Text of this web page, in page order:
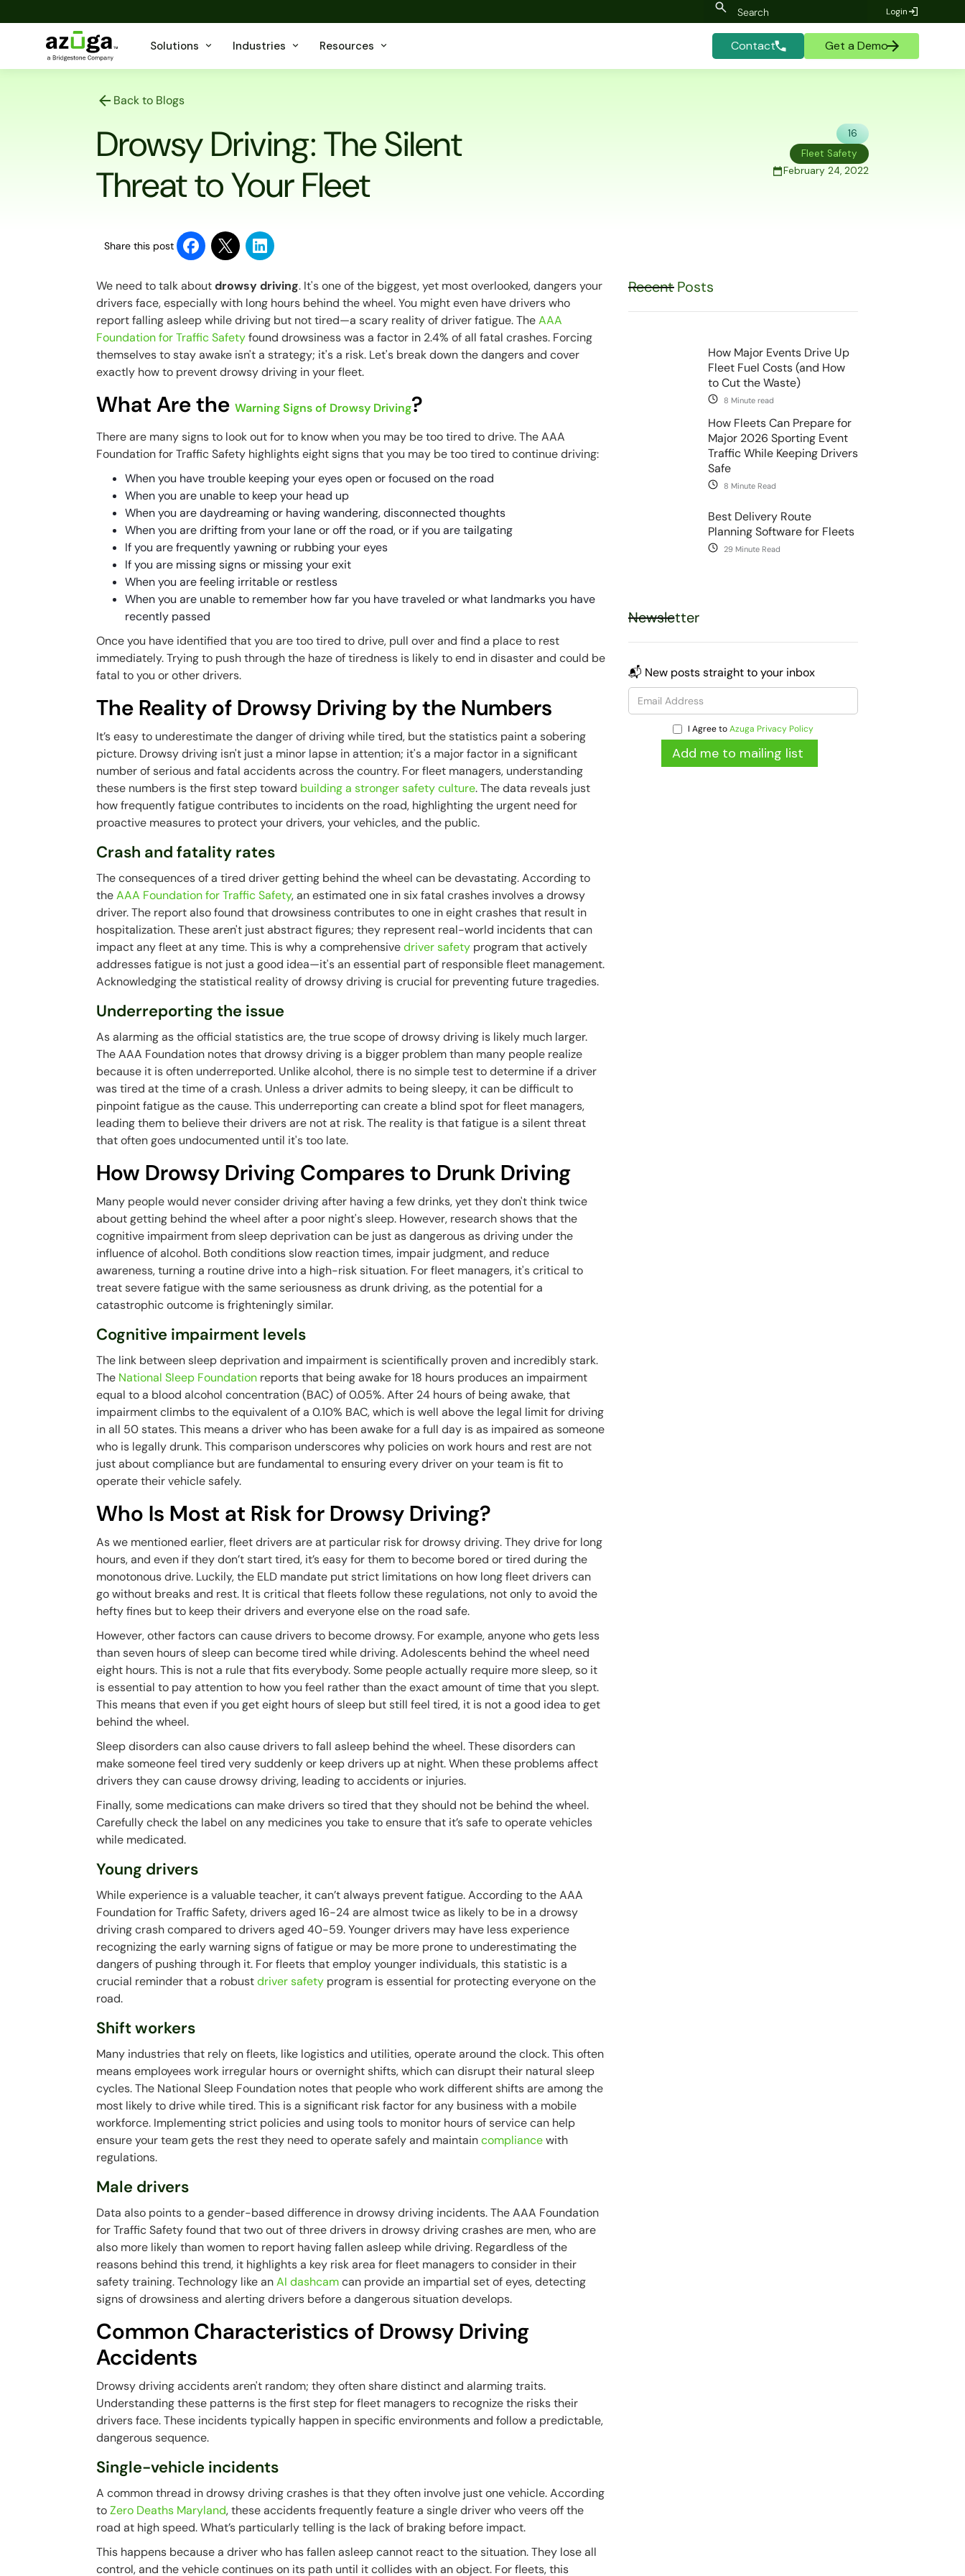
Login
Solutions Industries Resources Contact Get a Demo
Back to Blogs
Drowsy Driving: The Silent
Threat to Your Fleet
16
Fleet Safety
February 24, 2022
Share this post
We need to talk aboutdrowsy driving. It's one of the biggest, yet most overlooked, dangers your
drivers face, especially with long hours behind the wheel. You might even have drivers who
reportfalling asleep while driving but not tired—a scary reality of driver fatigue. TheAAA
Foundation for Traffic Safetyfound drowsiness was a factor in 2.4% of all fatal crashes. Forcing
themselves to stay awake isn't a strategy; it's a risk. Let's break down the dangers and cover
exactly how to prevent drowsy driving in your fleet.
What Are theWarning Signs of Drowsy Driving?
There are many signs to look out for to know when you may be too tired to drive. The AAA
Foundation for Traffic Safety highlights eight signs that you may be too tired to continue driving:
When you have trouble keeping your eyes open or focused on the road
When you are unable to keep your head up
When you are daydreaming or having wandering, disconnected thoughts
When you are drifting from your lane or off the road, or if you are tailgating
If you are frequently yawning or rubbing your eyes
If you are missing signs or missing your exit
When you are feeling irritable or restless
When you are unable to remember how far you have traveled or what landmarks you have
recently passed
Once you have identified that you are too tired to drive, pull over and find a place to rest
immediately. Trying to push through the haze of tiredness is likely to end in disaster and could be
fatal to you or other drivers.
The Reality of Drowsy Driving by the Numbers
It’s easy to underestimate the danger of driving while tired, but the statistics paint a sobering
picture. Drowsy driving isn't just a minor lapse in attention; it's a major factor in a significant
number of serious and fatal accidents across the country. For fleet managers, understanding
these numbers is the first step toward building a stronger safety culture. The data reveals just
how frequently fatigue contributes to incidents on the road, highlighting the urgent need for
proactive measures to protect your drivers, your vehicles, and the public.
Crash and fatality rates
The consequences of a tired driver getting behind the wheel can be devastating. According to
theAAA Foundation for Traffic Safety, an estimated one in six fatal crashes involves a drowsy
driver. The report also found that drowsiness contributes to one in eight crashes that result in
hospitalization. These aren't just abstract figures; they represent real-world incidents that can
impact any fleet at any time. This is why a comprehensivedriver safety program that actively
addresses fatigue is not just a good idea—it's an essential part of responsible fleet management.
Acknowledging the statistical reality of drowsy driving is crucial for preventing future tragedies.
Underreporting the issue
As alarming as the official statistics are, the true scope of drowsy driving is likely much larger.
The AAA Foundation notes that drowsy driving is a bigger problem than many people realize
because it is often underreported. Unlike alcohol, there is no simple test to determine if a driver
was tired at the time of a crash. Unless a driver admits to being sleepy, it can be difficult to
pinpoint fatigue as the cause. This underreporting can create a blind spot for fleet managers,
leading them to believe their drivers are not at risk. The reality is that fatigue is a silent threat
that often goes undocumented until it's too late.
How Drowsy Driving Compares to Drunk Driving
Many people would never consider driving after having a few drinks, yet they don't think twice
about getting behind the wheel after a poor night's sleep. However, research shows that the
cognitive impairment from sleep deprivation can be just as dangerous as driving under the
influence of alcohol. Both conditions slow reaction times, impair judgment, and reduce
awareness, turning a routine drive into a high-risk situation. For fleet managers, it's critical to
treat severe fatigue with the same seriousness as drunk driving, as the potential for a
catastrophic outcome is frighteningly similar.
Cognitive impairment levels
The link between sleep deprivation and impairment is scientifically proven and incredibly stark.
The National Sleep Foundation reports that being awake for 18 hours produces an impairment
equal to a blood alcohol concentration (BAC) of 0.05%. After 24 hours of being awake, that
impairment climbs to the equivalent of a 0.10% BAC, which is well above the legal limit for driving
in all 50 states. This means a driver who has been awake for a full day is as impaired as someone
who is legally drunk. This comparison underscores why policies on work hours and rest are not
just about compliance but are fundamental to ensuring every driver on your team is fit to
operate their vehicle safely.
Who Is Most at Risk for Drowsy Driving?
As we mentioned earlier, fleet drivers are at particular risk for drowsy driving. They drive for long
hours, and even if they don’t start tired, it’s easy for them to become bored or tired during the
monotonous drive. Luckily, the ELD mandate put strict limitations on how long fleet drivers can
go without breaks and rest. It is critical that fleets follow these regulations, not only to avoid the
hefty fines but to keep their drivers and everyone else on the road safe.
However, other factors can cause drivers to become drowsy. For example, anyone who gets less
than seven hours of sleep can become tired while driving. Adolescents behind the wheel need
eight hours. This is not a rule that fits everybody. Some people actually require more sleep, so it
is essential to pay attention to how you feel rather than the exact amount of time that you slept.
This means that even if you get eight hours of sleep but still feel tired, it is not a good idea to get
behind the wheel.
Sleep disorders can also cause drivers to fall asleep behind the wheel. These disorders can
make someone feel tired very suddenly or keep drivers up at night. When these problems affect
drivers they can cause drowsy driving, leading to accidents or injuries.
Finally, some medications can make drivers so tired that they should not be behind the wheel.
Carefully check the label on any medicines you take to ensure that it’s safe to operate vehicles
while medicated.
Young drivers
While experience is a valuable teacher, it can’t always prevent fatigue. According to the AAA
Foundation for Traffic Safety, drivers aged 16-24 are almost twice as likely to be in a drowsy
driving crash compared to drivers aged 40-59. Younger drivers may have less experience
recognizing the early warning signs of fatigue or may be more prone to underestimating the
dangers of pushing through it. For fleets that employ younger individuals, this statistic is a
crucial reminder that a robustdriver safety program is essential for protecting everyone on the
road.
Shift workers
Many industries that rely on fleets, like logistics and utilities, operate around the clock. This often
means employees work irregular hours or overnight shifts, which can disrupt their natural sleep
cycles. The National Sleep Foundation notes that people who work different shifts are among the
most likely to drive while tired. This is a significant risk factor for any business with a mobile
workforce. Implementing strict policies and using tools to monitor hours of service can help
ensure your team gets the rest they need to operate safely and maintaincompliancewith
regulations.
Male drivers
Data also points to a gender-based difference in drowsy driving incidents. The AAA Foundation
for Traffic Safety found that two out of three drivers in drowsy driving crashes are men, who are
also more likely than women to report having fallen asleep while driving. Regardless of the
reasons behind this trend, it highlights a key risk area for fleet managers to consider in their
safety training. Technology like anAI dashcamcan provide an impartial set of eyes, detecting
signs of drowsiness and alerting drivers before a dangerous situation develops.
Common Characteristics of Drowsy Driving
Accidents
Drowsy driving accidents aren't random; they often share distinct and alarming traits.
Understanding these patterns is the first step for fleet managers to recognize the risks their
drivers face. These incidents typically happen in specific environments and follow a predictable,
dangerous sequence.
Single-vehicle incidents
A common thread in drowsy driving crashes is that they often involve just one vehicle. According
toZero Deaths Maryland, these accidents frequently feature a single driver who veers off the
road at high speed. What’s particularly telling is the lack of braking before impact.
This happens because a driver who has fallen asleep cannot react to the situation. They lose all
control, and the vehicle continues on its path until it collides with an object. For fleets, this
Recent Posts
How Major Events Drive Up
Fleet Fuel Costs (and How
to Cut the Waste)
8 Minute read
How Fleets Can Prepare for
Major 2026 Sporting Event
Traffic While Keeping Drivers
Safe
8 Minute Read
Best Delivery Route
Planning Software for Fleets
29 Minute Read
Newsletter
📬 New posts straight to your inbox
I Agree toAzuga Privacy Policy